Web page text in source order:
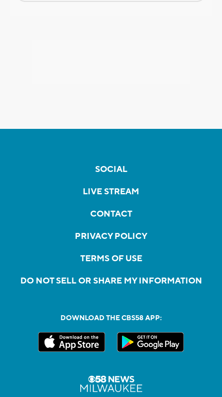
SOCIAL
LIVE STREAM
CONTACT
PRIVACY POLICY
TERMS OF USE
DO NOT SELL OR SHARE MY INFORMATION
DOWNLOAD THE CBS58 APP: